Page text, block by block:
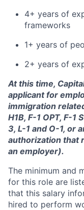
4+ years of
frameworks
1+ years of
2+ years of
At this time,
applicant for
immigration
H1B, F-1 OPT, F-1
3, L-1 and O-1, or
authorization that
an employer).
The minimum and
for this role are
that this salary
hired to perform